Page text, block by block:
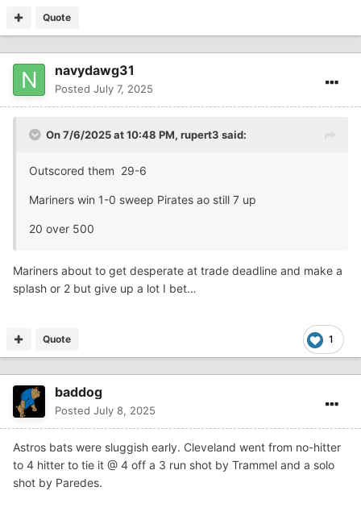
Quote
navydawg31
Posted July 7, 2025
On 7/6/2025 at 10:48 PM, rupert3 said:
Outscored them 29-6
Mariners win 1-0 sweep Pirates ao still 7 up
20 over 500
Mariners about to get desperate at trade deadline and make a
splash or 2 but give up a lot I bet…
1
Quote
baddog
Posted July 8, 2025
Astros bats were sluggish early. Cleveland went from no-hitter
to 4 hitter to tie it @ 4 off a 3 run shot by Trammel and a solo
shot by Paredes.